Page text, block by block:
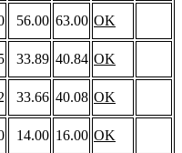
56.00 63.00 OK
33.89 40.84 OK
33.66 40.08 OK
14.00 16.00 OK